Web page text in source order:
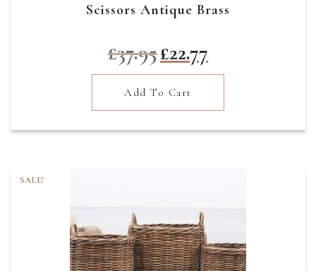
Scissors Antique Brass
£37.95price
was:
£37.95.
£22.77price
£22.77.
Add To Cart
SALE!